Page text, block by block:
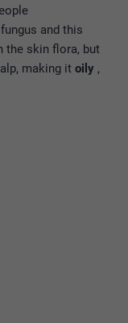
and this
the skin flora, but
making it oily ,